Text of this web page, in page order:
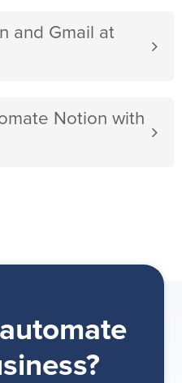
and Gmail at
Notion with